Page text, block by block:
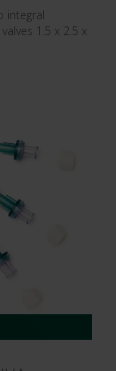
integral
1.5 x 2.5 x